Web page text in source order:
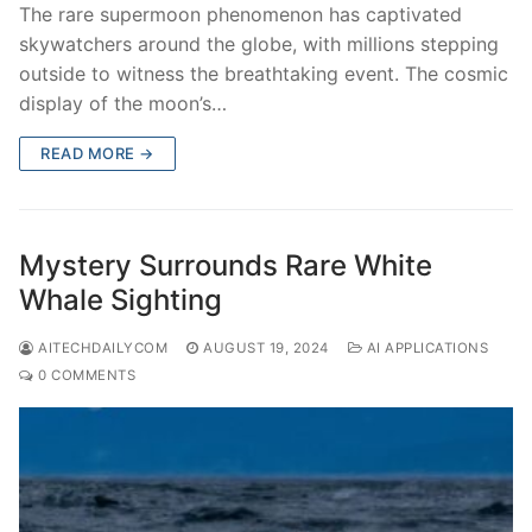
The rare supermoon phenomenon has captivated
skywatchers around the globe, with millions stepping
outside to witness the breathtaking event. The cosmic
display of the moon’s…
READ MORE →
Mystery Surrounds Rare White
Whale Sighting
AITECHDAILYCOM AUGUST 19, 2024
AI APPLICATIONS
0 COMMENTS